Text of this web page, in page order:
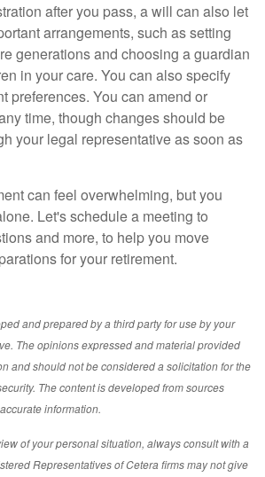
after you pass, a will can also let
arrangements, such as setting
generations and choosing a guardian
in your care. You can also specify
preferences. You can amend or
time, though changes should be
your legal representative as soon as
can feel overwhelming, but you
Let's schedule a meeting to
and more, to help you move
for your retirement.
and prepared by a third party for use by your
The opinions expressed and material provided
and should not be considered a solicitation for the
The content is developed from sources
information.
of your personal situation, always consult with a
Representatives of Cetera firms may not give